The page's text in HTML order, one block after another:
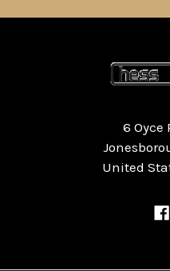
6 Oyce
United